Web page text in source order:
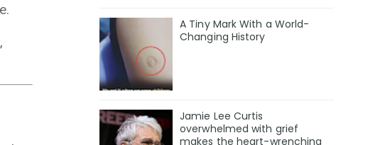
A Tiny Mark With a World-
Changing History
Jamie Lee Curtis
overwhelmed with grief
makes the heart-wrenching